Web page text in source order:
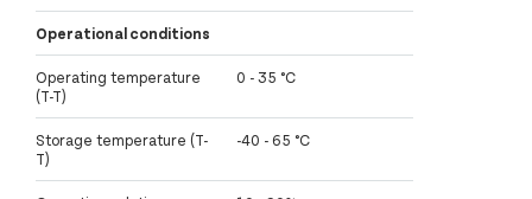
Operational conditions
Operating temperature
(T-T)
0 - 35 °C
Storage temperature (T-
T)
-40 - 65 °C